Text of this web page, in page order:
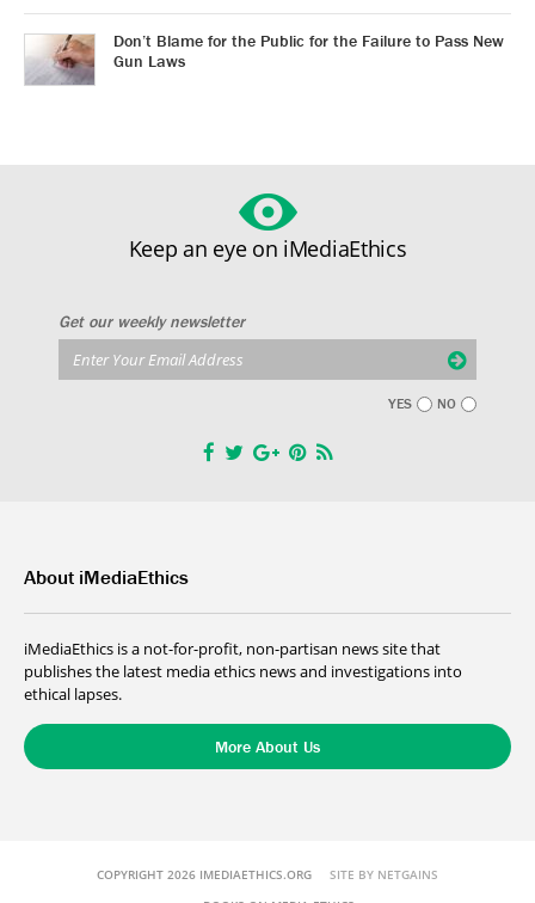
Don’t Blame for the Public for the Failure to Pass New
Gun Laws
Keep an eye on iMediaEthics
Get our weekly newsletter
YES NO
About iMediaEthics
iMediaEthics is a not-for-profit, non-partisan news site that
publishes the latest media ethics news and investigations into
ethical lapses.
More About Us
COPYRIGHT 2026 IMEDIAETHICS.ORG SITE BY NETGAINS